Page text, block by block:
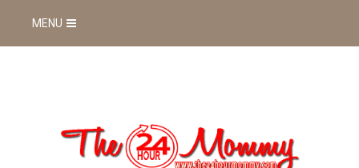
MENU